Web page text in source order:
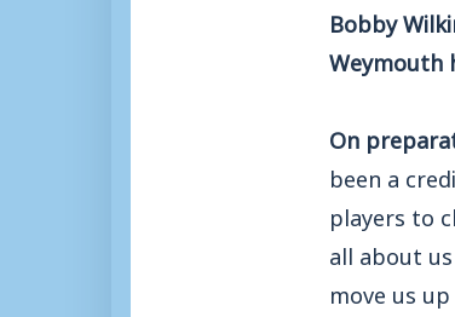
Bobby
Weymouth
On
been a
players to
all about
move us